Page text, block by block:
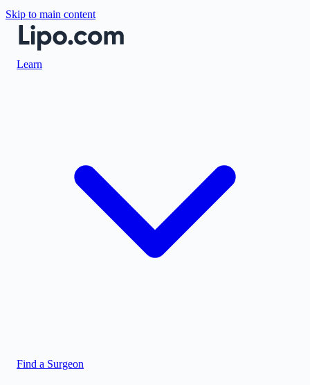
Skip to main content
Learn
Find a Surgeon